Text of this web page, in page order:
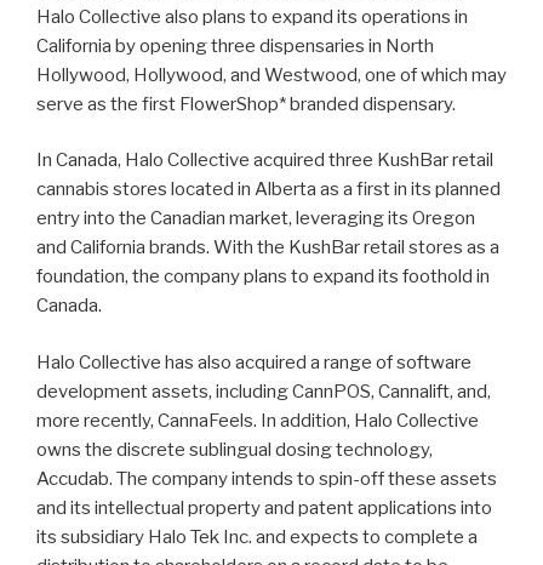
Halo Collective also plans to expand its operations in
California by opening three dispensaries in North
Hollywood, Hollywood, and Westwood, one of which may
serve as the first FlowerShop* branded dispensary.
In Canada, Halo Collective acquired three KushBar retail
cannabis stores located in Alberta as a first in its planned
entry into the Canadian market, leveraging its Oregon
and California brands. With the KushBar retail stores as a
foundation, the company plans to expand its foothold in
Canada.
Halo Collective has also acquired a range of software
development assets, including CannPOS, Cannalift, and,
more recently, CannaFeels. In addition, Halo Collective
owns the discrete sublingual dosing technology,
Accudab. The company intends to spin-off these assets
and its intellectual property and patent applications into
its subsidiary Halo Tek Inc. and expects to complete a